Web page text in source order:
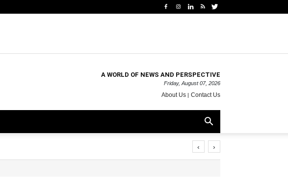
A WORLD OF NEWS AND PERSPECTIVE
Friday, August 07, 2026
About Us Contact Us
‹ ›